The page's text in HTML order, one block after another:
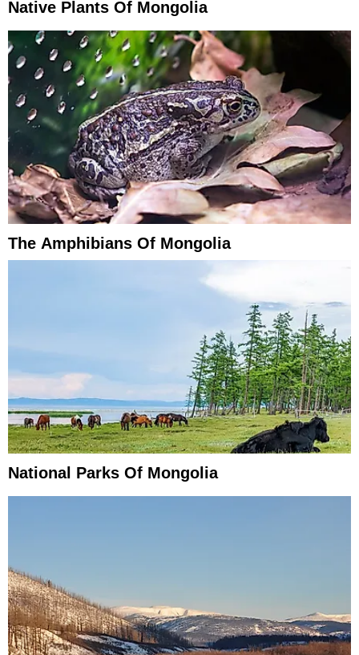
Native Plants Of Mongolia
The Amphibians Of Mongolia
National Parks Of Mongolia